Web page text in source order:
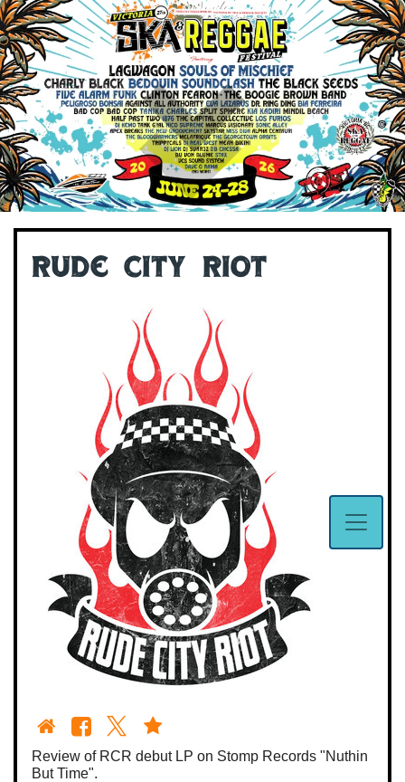
Rude City Riot
Review of RCR debut LP on Stomp Records "Nuthin
But Time".